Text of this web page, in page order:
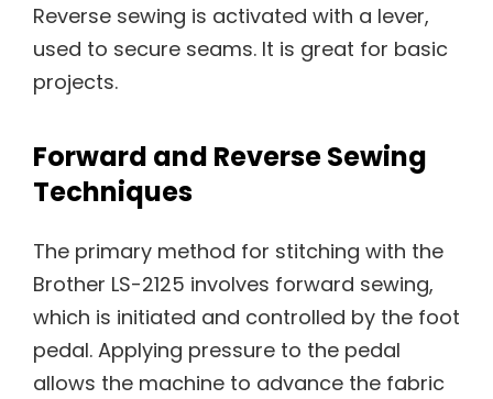
Reverse sewing is activated with a lever,
used to secure seams. It is great for basic
projects.
Forward and Reverse Sewing
Techniques
The primary method for stitching with the
Brother LS-2125 involves forward sewing,
which is initiated and controlled by the foot
pedal. Applying pressure to the pedal
allows the machine to advance the fabric